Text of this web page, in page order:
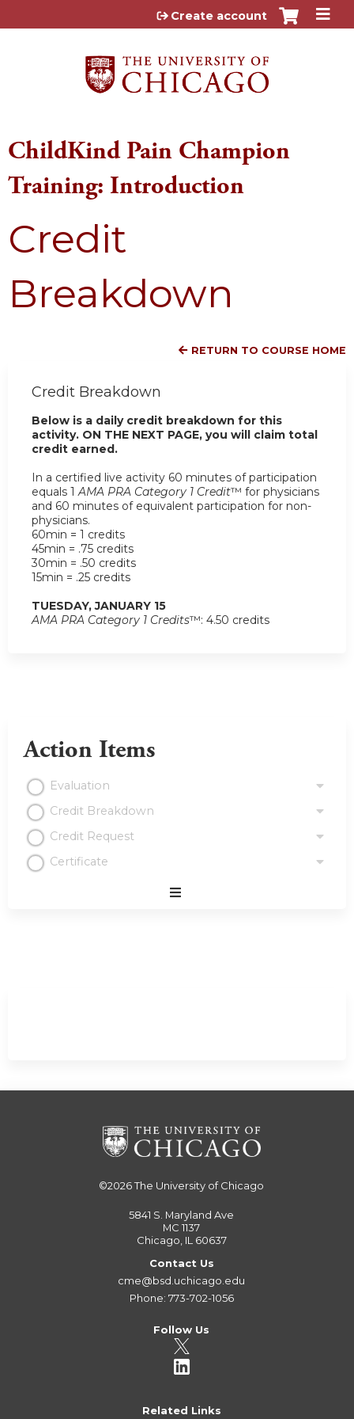
Jump to content
Create account
ChildKind Pain Champion
Training: Introduction
Credit
Breakdown
RETURN TO COURSE HOME
Credit Breakdown
Below is a daily credit breakdown for this
activity. ON THE NEXT PAGE, you will claim total
credit earned.
In a certified live activity 60 minutes of participation
equals 1AMA PRA Category 1 Credit™ for physicians
and 60 minutes of equivalent participation for non-
physicians.
60min = 1 credits
45min = .75 credits
30min = .50 credits
15min = .25 credits
TUESDAY, JANUARY 15
AMA PRA Category 1 Credits™: 4.50 credits
Action Items
Evaluation
Credit Breakdown
Credit Request
Certificate
©2026The University of Chicago
5841 S. Maryland Ave
MC 1137
Chicago, IL 60637
Contact Us
cme@bsd.uchicago.edu
Phone: 773-702-1056
Follow Us
Related Links